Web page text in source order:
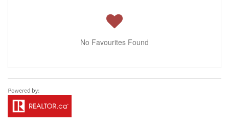
No Favourites Found